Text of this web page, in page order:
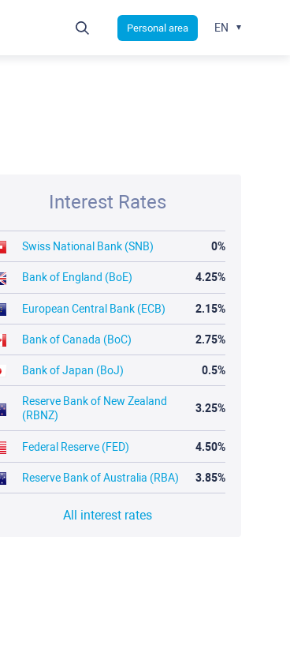
Interest Rates
Swiss National Bank (SNB) 0%
Bank of England (BoE) 4.25%
European Central Bank (ECB) 2.15%
Bank of Canada (BoC) 2.75%
Bank of Japan (BoJ) 0.5%
Reserve Bank of New Zealand
(RBNZ)
3.25%
Federal Reserve (FED) 4.50%
Reserve Bank of Australia (RBA) 3.85%
All interest rates
Personal area EN